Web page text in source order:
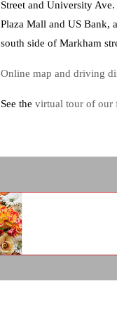
Street and University
Plaza Mall and US Bank,
south side of Markham
Online map and driving
See the virtual tour of our